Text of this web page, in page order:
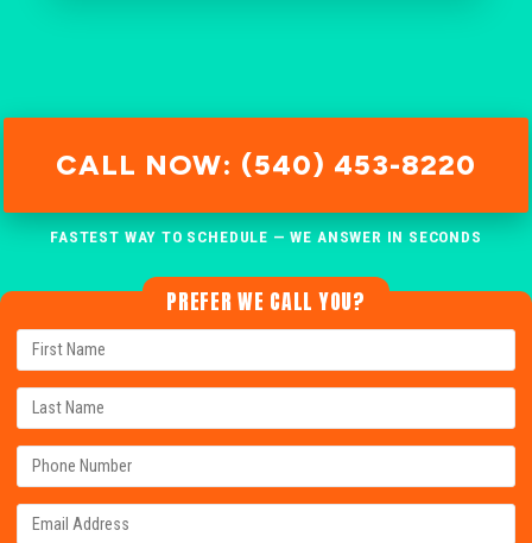
CALL NOW: (540) 453-8220
FASTEST WAY TO SCHEDULE — WE ANSWER IN SECONDS
PREFER WE CALL YOU?